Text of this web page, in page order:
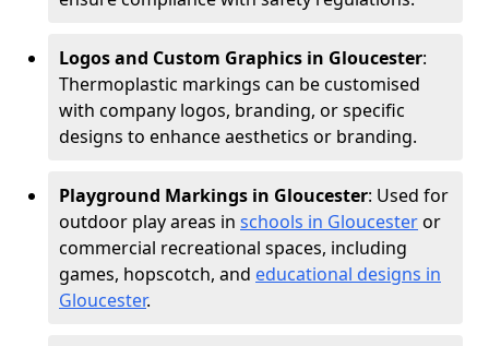
Logos and Custom Graphics in Gloucester:
Thermoplastic markings can be customised
with company logos, branding, or specific
designs to enhance aesthetics or branding.
Playground Markings in Gloucester: Used for
outdoor play areas in schools in Gloucesteror
commercial recreational spaces, including
games, hopscotch, and educational designs in
Gloucester.